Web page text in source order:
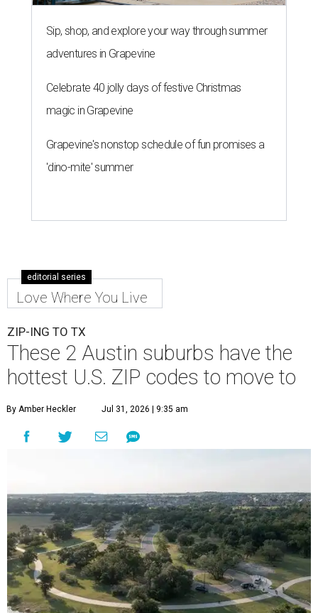
Sip, shop, and explore your way through summer
adventures in Grapevine
Celebrate 40 jolly days of festive Christmas
magic in Grapevine
Grapevine's nonstop schedule of fun promises a
'dino-mite' summer
editorial series
Love Where You Live
ZIP-ING TO TX
These 2 Austin suburbs have the
hottest U.S. ZIP codes to move to
By Amber Heckler Jul 31, 2026 | 9:35 am